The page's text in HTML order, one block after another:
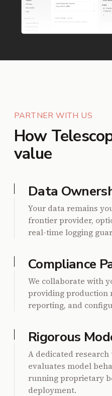
PARTNER WITH US
How
value
Data
Your data remains
frontier provider,
real-time logging
Compliance
We collaborate with
providing production
reporting, and
Rigorous
A dedicated
evaluates model
running proprietary
deployment.